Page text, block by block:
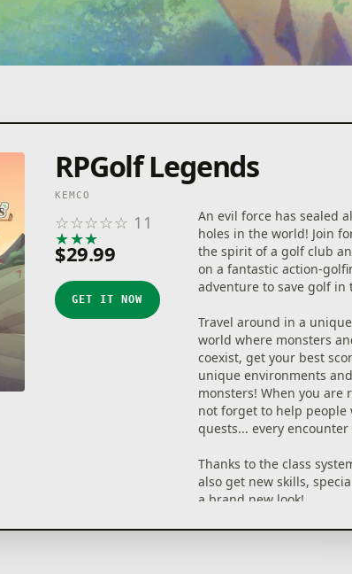
RPGolf Legends
KEMCO
☆☆☆☆☆ 11
★★★★
$29.99
GET IT NOW
An evil force has sealed
holes in the world! Join
the spirit of a golf club
on a fantastic action-
adventure to save golf in
Travel around in a
world where monsters
coexist, get your best
unique environments
monsters! When you are
not forget to help
quests... every encounter
Thanks to the class
also get new skills,
a brand new look!
golfing, fishing, crafting